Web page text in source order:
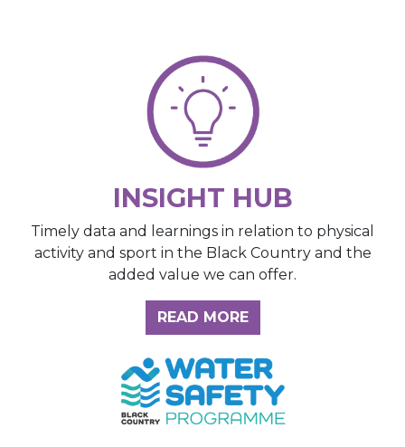
INSIGHT HUB
Timely data and learnings in relation to physical
activity and sport in the Black Country and the
added value we can offer.
READ MOREABOUT THE